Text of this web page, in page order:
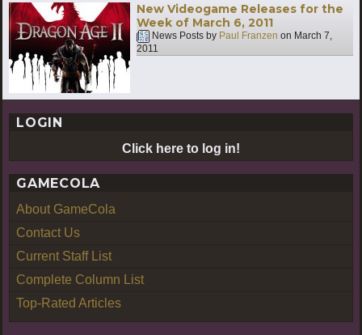
New Videogame Releases for the
Week of March 6, 2011
News Posts by Paul Franzen on March 7,
2011
LOGIN
Click here to log in!
GAMECOLA
About GameCola
Contact Us
Current Staff List
Complete Column List
Top-Rated Articles